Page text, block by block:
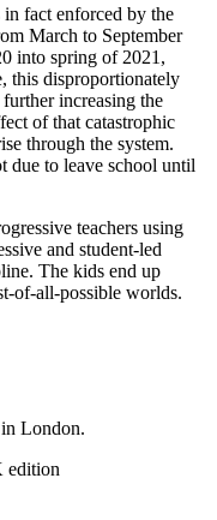
fact enforced by the
March to September
into spring of 2021,
this disproportionately
increasing the
of that catastrophic
through the system.
due to leave school until
teachers using
and student-led
The kids end up
of-all-possible worlds.
London.
edition